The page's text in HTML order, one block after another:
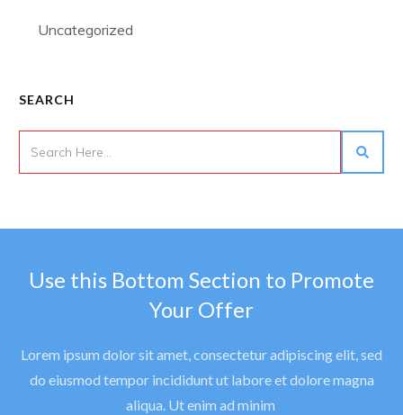
Uncategorized
SEARCH
Use this Bottom Section to Promote
Your Offer
Lorem ipsum dolor sit amet, consectetur adipiscing elit, sed
do eiusmod tempor incididunt ut labore et dolore magna
aliqua. Ut enim ad minim